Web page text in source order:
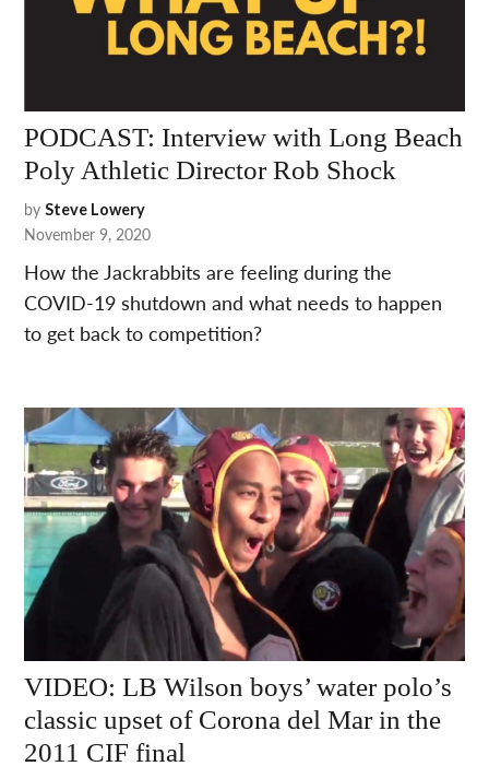
PODCAST: Interview with Long Beach
Poly Athletic Director Rob Shock
by Steve Lowery
November 9, 2020
How the Jackrabbits are feeling during the
COVID-19 shutdown and what needs to happen
to get back to competition?
VIDEO: LB Wilson boys’ water polo’s
classic upset of Corona del Mar in the
2011 CIF final